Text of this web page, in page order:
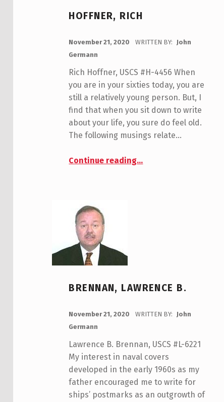
HOFFNER, RICH
November 21, 2020 WRITTEN BY:
John
Germann
Rich Hoffner, USCS #H-4456 When
you are in your sixties today, you are
still a relatively young person. But, I
find that when you sit down to write
about your life, you sure do feel old.
The following musings relate…
Continue reading…
BRENNAN, LAWRENCE B.
November 21, 2020 WRITTEN BY:
John
Germann
Lawrence B. Brennan, USCS #L-6221
My interest in naval covers
developed in the early 1960s as my
father encouraged me to write for
ships’ postmarks as an outgrowth of